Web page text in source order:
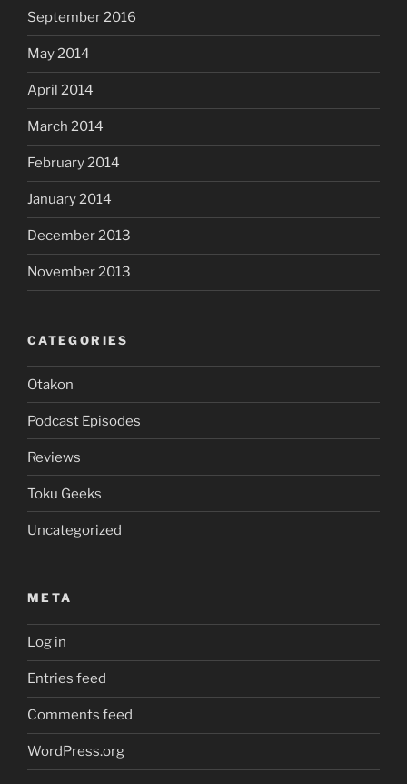
September 2016
May 2014
April 2014
March 2014
February 2014
January 2014
December 2013
November 2013
CATEGORIES
Otakon
Podcast Episodes
Reviews
Toku Geeks
Uncategorized
META
Log in
Entries feed
Comments feed
WordPress.org